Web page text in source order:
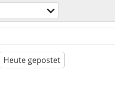
Heute gepostet